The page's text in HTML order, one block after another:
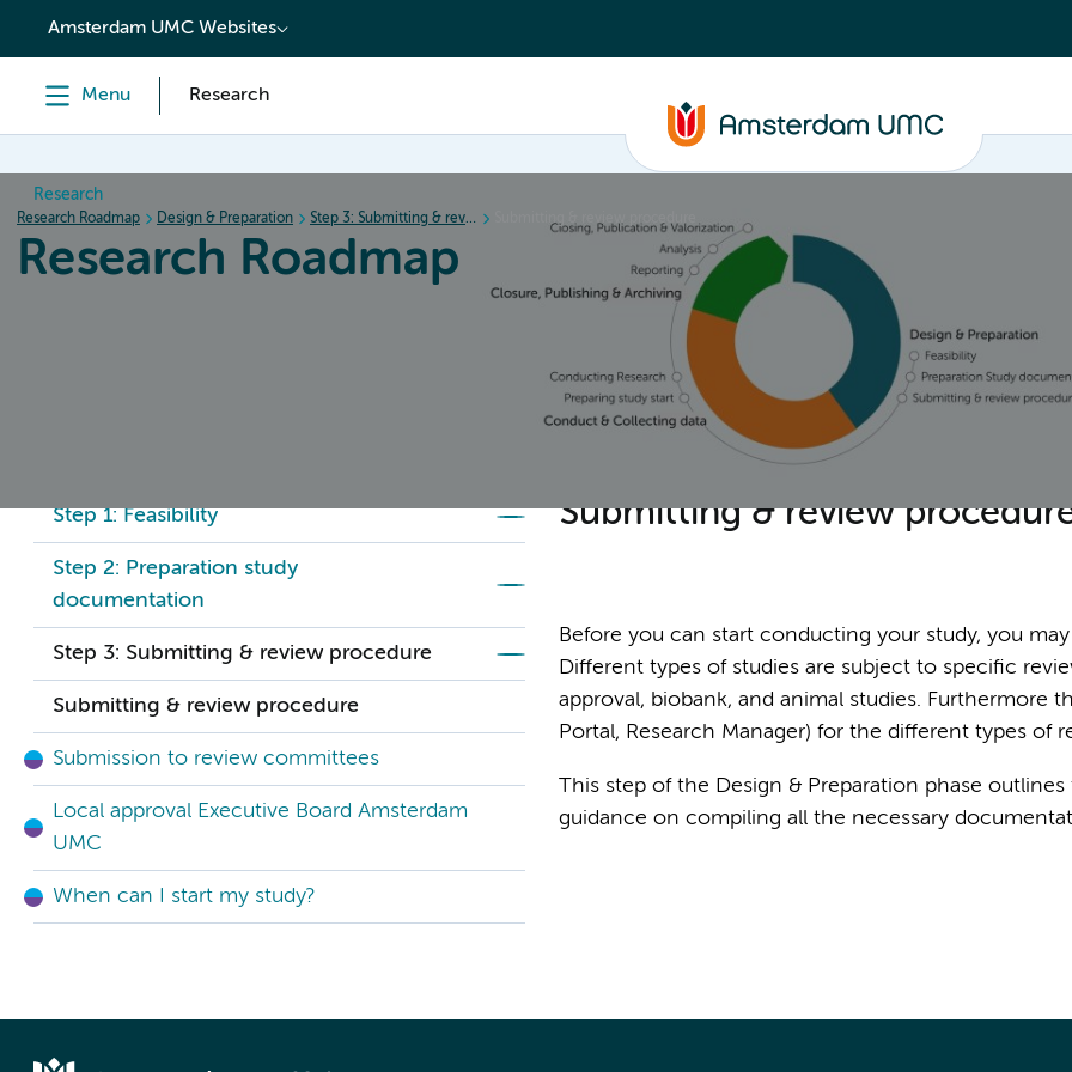
content
Amsterdam UMC Websites
Menu Research
Research
Research Roadmap Design & Preparation Step 3: Submitting & review procedure
Research Roadmap
Conduct & Collecting data Closure, Publishing & Archiving
Step 1: Feasibility
Step 2: Preparation study
documentation
Step 3: Submitting & review procedure
Submitting & review procedure
Submission to review committees
Local approval Executive Board Amsterdam
UMC
When can I start my study?
Submitting & review
Before you can start conducting your study, you
Different types of studies are subject to specific
approval, biobank, and animal studies. Furthermore
Portal, Research Manager) for the different types of
This step of the Design & Preparation phase
guidance on compiling all the necessary